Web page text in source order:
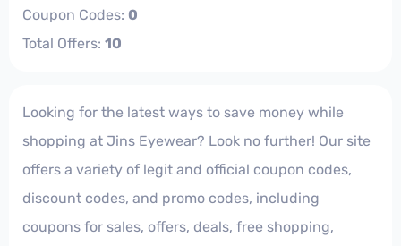
Coupon Codes: 0
Total Offers: 10
Looking for the latest ways to save money while
shopping at Jins Eyewear? Look no further! Our site
offers a variety of legit and official coupon codes,
discount codes, and promo codes, including
coupons for sales, offers, deals, free shopping,